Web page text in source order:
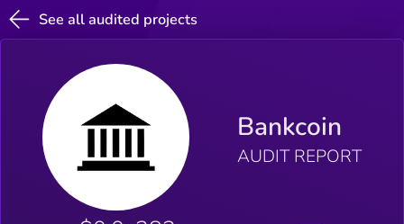
See all audited projects
Bankcoin
AUDIT REPORT